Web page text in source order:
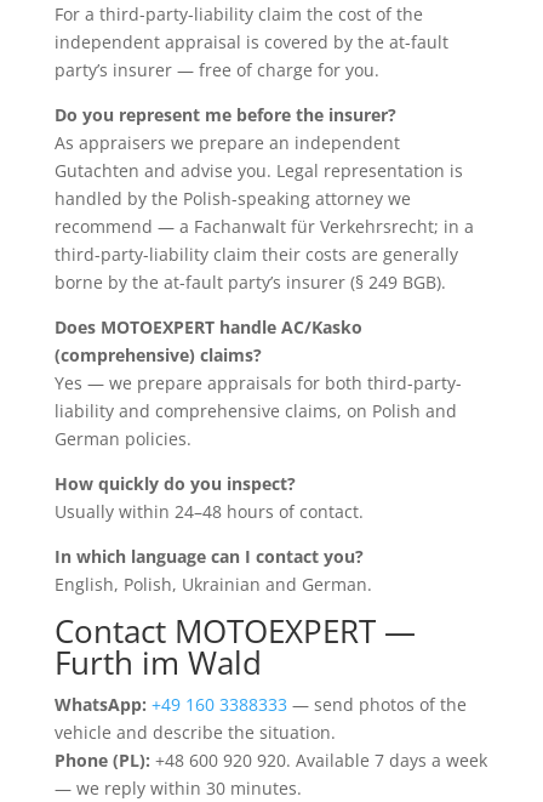
For a third-party-liability claim the cost of the
independent appraisal is covered by the at-fault
party’s insurer — free of charge for you.
Do you represent me before the insurer?
As appraisers we prepare an independent
Gutachten and advise you. Legal representation is
handled by the Polish-speaking attorney we
recommend — a Fachanwalt für Verkehrsrecht; in a
third-party-liability claim their costs are generally
borne by the at-fault party’s insurer (§ 249 BGB).
Does MOTOEXPERT handle AC/Kasko
(comprehensive) claims?
Yes — we prepare appraisals for both third-party-
liability and comprehensive claims, on Polish and
German policies.
How quickly do you inspect?
Usually within 24–48 hours of contact.
In which language can I contact you?
English, Polish, Ukrainian and German.
Contact MOTOEXPERT —
Furth im Wald
WhatsApp: +49 160 3388333 — send photos of the
vehicle and describe the situation.
Phone (PL): +48 600 920 920. Available 7 days a week
— we reply within 30 minutes.